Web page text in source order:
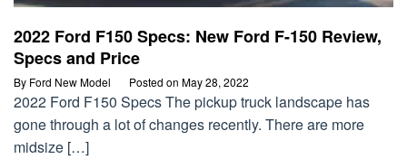
2022 Ford F150 Specs: New Ford F-150 Review,
Specs and Price
By Ford New Model Posted on May 28, 2022
2022 Ford F150 Specs The pickup truck landscape has
gone through a lot of changes recently. There are more
midsize […]